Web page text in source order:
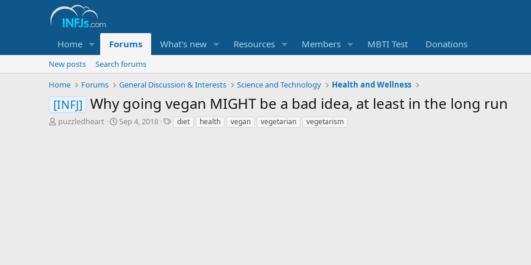
Home Forums What's new Resources Members MBTI Test Donations
New posts
Search forums
Home
Forums General Discussion & Interests Science and Technology Health and Wellness
[INFJ] Why going vegan MIGHT be a bad idea, at least in the long run
T
puzzledheart
S
Sep 4, 2018
Tdiet health vegan vegetarian vegetarism